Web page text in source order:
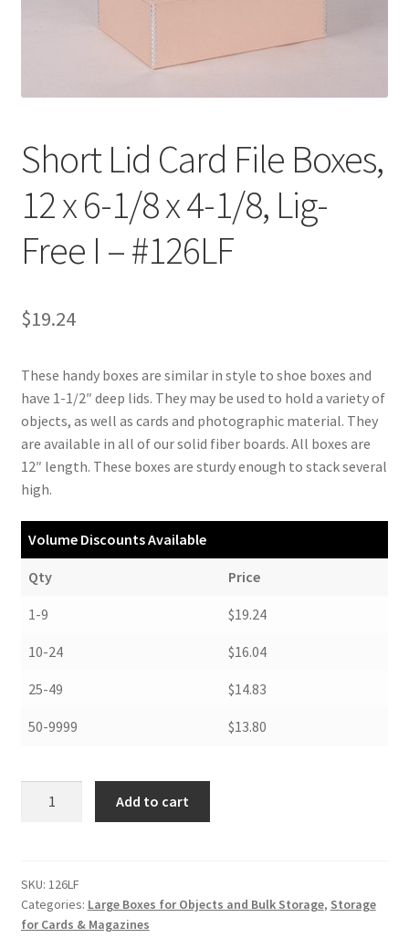
Customer Service
My Account
Shop
Technical Information
Short Lid Card File Boxes,
12 x 6-1/8 x 4-1/8, Lig-
Free I – #126LF
$19.24
These handy boxes are similar in style to shoe boxes and
have 1-1/2″ deep lids. They may be used to hold a variety of
objects, as well as cards and photographic material. They
are available in all of our solid fiber boards. All boxes are
12″ length. These boxes are sturdy enough to stack several
high.
Volume Discounts Available
Qty Price
1-9 $19.24
10-24 $16.04
25-49 $14.83
50-9999 $13.80
Boxes,
12
x
Add to cart
SKU: 126LF
Categories: Large Boxes for Objects and Bulk Storage, Storage
for Cards & Magazines